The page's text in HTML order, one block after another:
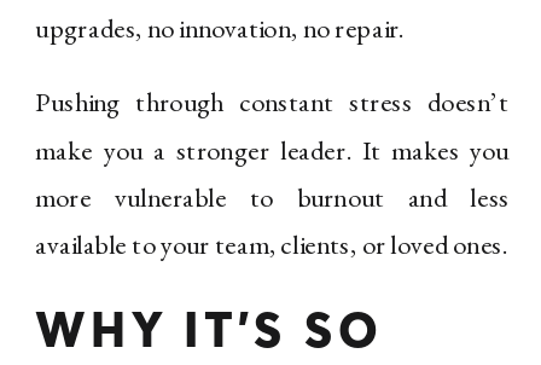
upgrades, no innovation, no repair.
Pushing through constant stress doesn’t
make you a stronger leader. It makes you
more vulnerable to burnout and less
available to your team, clients, or loved ones.
WHY IT’S SO